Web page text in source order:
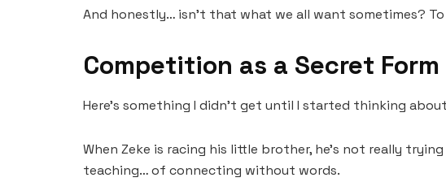
And honestly… isn’t that what we all want sometimes?
Competition as a Secret
Here’s something I didn’t get until I started thinking
When Zeke is racing his little brother, he’s not really trying
teaching… of connecting without words.